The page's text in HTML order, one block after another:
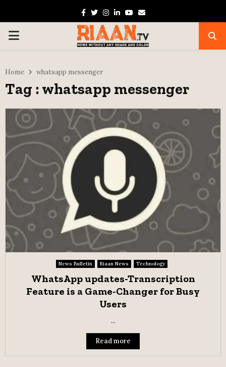
Facebook
TwitterInstagram
Linkedin
Youtube
Email
PRIMARY
Home whatsapp messenger
Tag : whatsapp messenger
News Bulletin Riaan News Technology
WhatsApp updates-Transcription
Feature is a Game-Changer for Busy
Users
...
Read more